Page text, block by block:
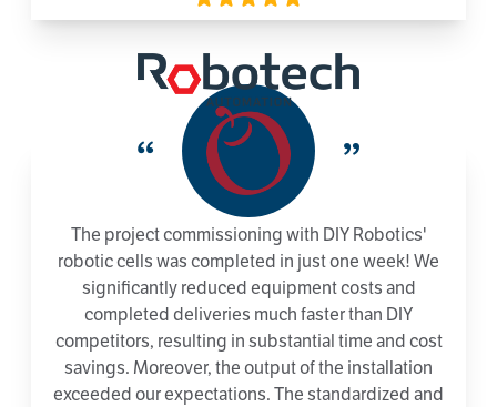
“ ”
The project commissioning with DIY Robotics'
robotic cells was completed in just one week! We
significantly reduced equipment costs and
completed deliveries much faster than DIY
competitors, resulting in substantial time and cost
savings. Moreover, the output of the installation
exceeded our expectations. The standardized and